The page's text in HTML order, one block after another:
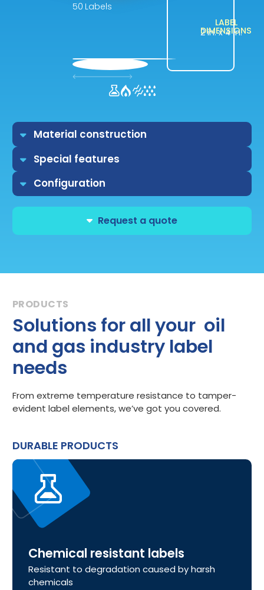
Request a quote
Material construction
Special features
Configuration
Labels
LABEL
DIMENSIONS
Solutions for all your oil
and gas industry label
needs
From extreme temperature resistance to tamper-
evident label elements, we’ve got you covered.
DURABLE PRODUCTS
Chemical resistant labels
Resistant to degradation caused by harsh
chemicals